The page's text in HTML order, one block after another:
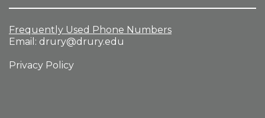
Frequently Used Phone Numbers
Email: drury@drury.edu
Privacy Policy